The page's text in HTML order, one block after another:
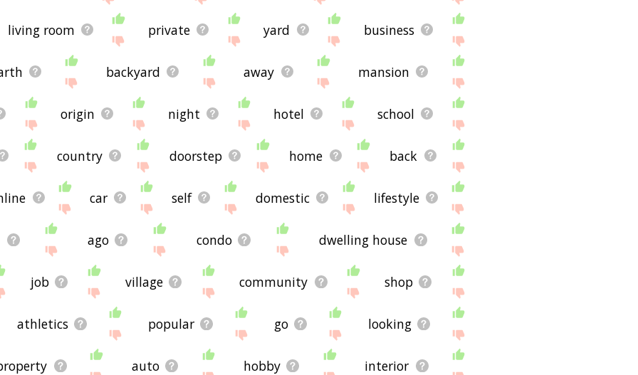
living room private yard business
backyard away mansion
origin night hotel school
country doorstep home back
car self domestic lifestyle
ago condo dwelling house
job village community shop
athletics popular go looking
auto hobby interior